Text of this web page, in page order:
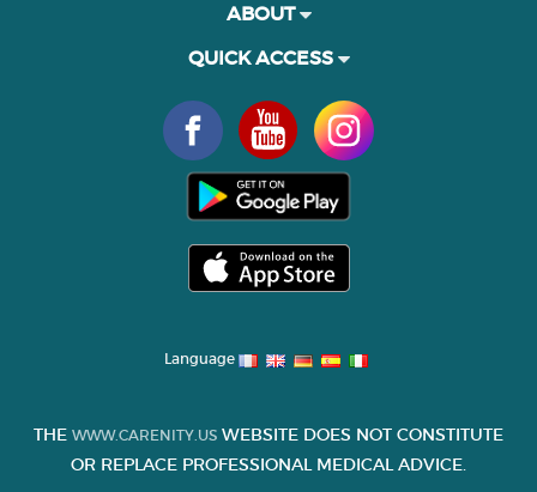
ABOUT
QUICK ACCESS
Language
THE WWW.CARENITY.US WEBSITE DOES NOT CONSTITUTE
OR REPLACE PROFESSIONAL MEDICAL ADVICE.